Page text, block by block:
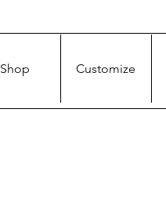
Shop Customize